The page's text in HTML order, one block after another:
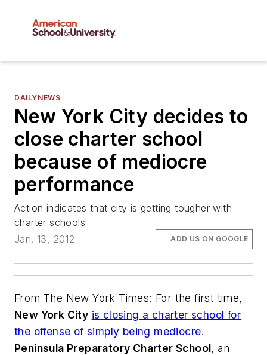
DAILYNEWS
New York City decides to
close charter school
because of mediocre
performance
Action indicates that city is getting tougher with
charter schools
Jan. 13, 2012
ADD US ON GOOGLE
From The New York Times: For the first time,
New York City is closing a charter school for
the offense of simply being mediocre.
Peninsula Preparatory Charter School, an